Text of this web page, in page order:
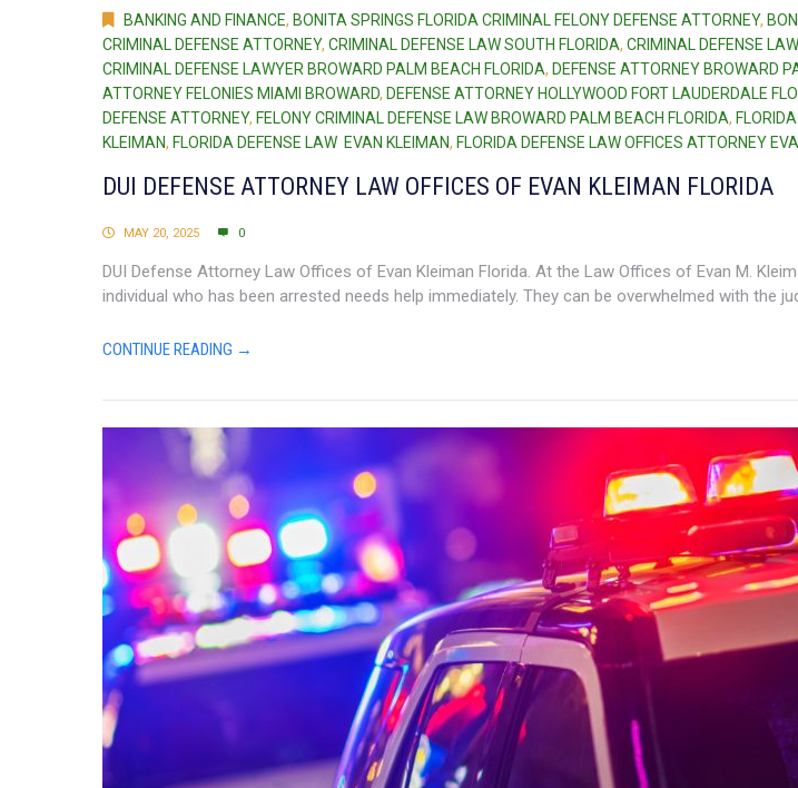
BANKING AND FINANCE, BONITA SPRINGS FLORIDA CRIMINAL FELONY DEFENSE ATTORNEY,
CRIMINAL DEFENSE ATTORNEY, CRIMINAL DEFENSE LAW SOUTH FLORIDA, CRIMINAL DEFENSE
CRIMINAL DEFENSE LAWYER BROWARD PALM BEACH FLORIDA, DEFENSE ATTORNEY BROWARD
ATTORNEY FELONIES MIAMI BROWARD, DEFENSE ATTORNEY HOLLYWOOD FORT LAUDERDALE
DEFENSE ATTORNEY, FELONY CRIMINAL DEFENSE LAW BROWARD PALM BEACH FLORIDA,
KLEIMAN, FLORIDA DEFENSE LAW EVAN KLEIMAN, FLORIDA DEFENSE LAW OFFICES ATTORNEY
DUI DEFENSE ATTORNEY LAW OFFICES OF EVAN KLEIMAN FLORIDA
MAY 20, 2025 0
DUI Defense Attorney Law Offices of Evan Kleiman Florida. At the Law Offices of Evan M.
individual who has been arrested needs help immediately. They can be overwhelmed with the
CONTINUE READING →